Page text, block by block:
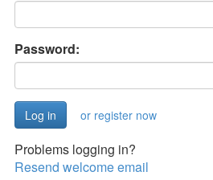
Password:
or register now
Problems logging in?
Resend welcome email